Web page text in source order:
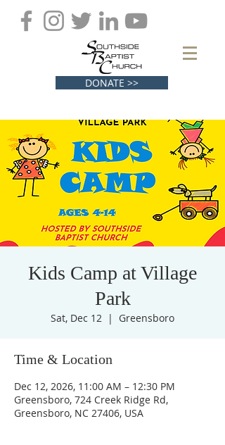
DONATE >>
Kids Camp at Village
Park
Sat, Dec 12
  |
Greensboro
Time & Location
Dec 12, 2026, 11:00 AM – 12:30 PM
Greensboro, 724 Creek Ridge Rd,
Greensboro, NC 27406, USA